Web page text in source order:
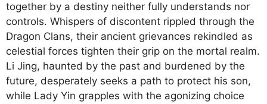
together by a destiny neither fully understands nor
controls. Whispers of discontent rippled through the
Dragon Clans, their ancient grievances rekindled as
celestial forces tighten their grip on the mortal realm.
Li Jing, haunted by the past and burdened by the
future, desperately seeks a path to protect his son,
while Lady Yin grapples with the agonizing choice